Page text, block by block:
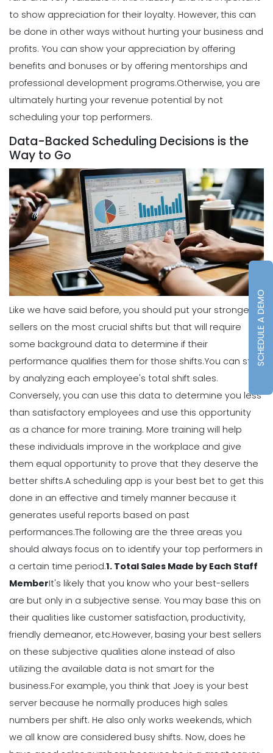
Scheduling
How to Choose the Perfect Schedule
Planner for Your Restaurant
Michelle Jaco Jan 12, 2023
Scheduling
5 Reasons Why Your Restaurant
Business Needs a Daily Schedule
Michelle Jaco Jan 12, 2023
Scheduling
What's the Best Schedule Maker App
for Your Restaurant Workforce?
Michelle Jaco Jan 12, 2023
Scheduling
How to Effectively Use Your Employee
Work Schedule Template
Michelle Jaco Jan 12, 2023
Why You Should Stop Using an Excel
Weekly Schedule Template
Michelle Jaco Jan 12, 2023
Scheduling
How a Scheduling App Can Modernize
Your Workforce Landscape
Michelle Jaco Jan 12, 2023
Scheduling
Best Practices for Using a Weekly
Calendar Template for Restaurants
Michelle Jaco Jan 12, 2023
Scheduling
7 Tips for Developing a Strong
Employee Scheduling System
Michelle Jaco Jan 12, 2023
Scheduling
Ultimate Guide to Choosing an
Industry Weekly Schedule Template
Michelle Jaco
to show appreciation for their loyalty. However, this can
be done in other ways without hurting your business and
profits. You can show your appreciation by offering
benefits and bonuses or by offering mentorships and
professional development programs.Otherwise, you are
ultimately hurting your revenue potential by not
scheduling your top performers.
Data-Backed Scheduling Decisions is the
Way to Go
Like we have said before, you should put your strongest
sellers on the most crucial shifts but that will require
some background data to determine if their
performance qualifies them for those shifts.You can start
by analyzing each employee's total shift sales.
Conversely, you can use this data to determine you less
than satisfactory employees and use this opportunity
as a chance for more training. More training will help
these individuals improve in the workplace and give
them equal opportunity to prove that they deserve the
better shifts.A scheduling app is your best bet to get this
done in an effective and timely manner because it
generates useful reports based on past
performances.The following are the three areas you
should always focus on to identify your top performers in
a certain time period.1. Total Sales Made by Each Staff
MemberIt's likely that you know who your best-sellers
are but only in a subjective sense. You may base this on
their qualities like customer satisfaction, productivity,
friendly demeanor, etc.However, basing your best sellers
on these subjective qualities alone instead of also
utilizing the available data is not smart for the
business.For example, you think that Joey is your best
server because he normally produces high sales
numbers per shift. He also only works weekends, which
we all know are considered busy shifts. Now, does he
SCHEDULE A DEMO